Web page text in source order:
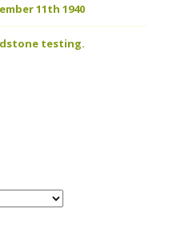
11th 1940
testing.